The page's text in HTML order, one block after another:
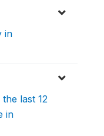
in
last 12
in